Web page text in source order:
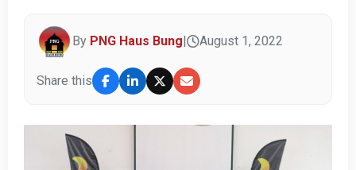
By PNG Haus Bung August 1, 2022
Share this